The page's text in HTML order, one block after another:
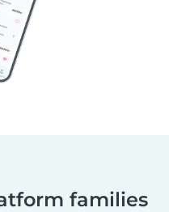
families